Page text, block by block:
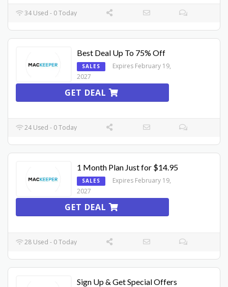
34 Used - 0 Today
Best Deal Up To 75% Off
SALES
Expires February 19,
2027
GET DEAL
24 Used - 0 Today
1 Month Plan Just for $14.95
SALES
Expires February 19,
2027
GET DEAL
28 Used - 0 Today
Sign Up & Get Special Offers